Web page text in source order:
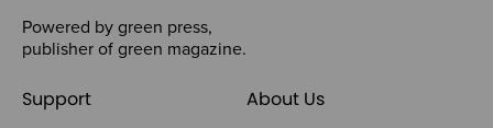
Powered by green press,
publisher of green magazine.
Support
About Us